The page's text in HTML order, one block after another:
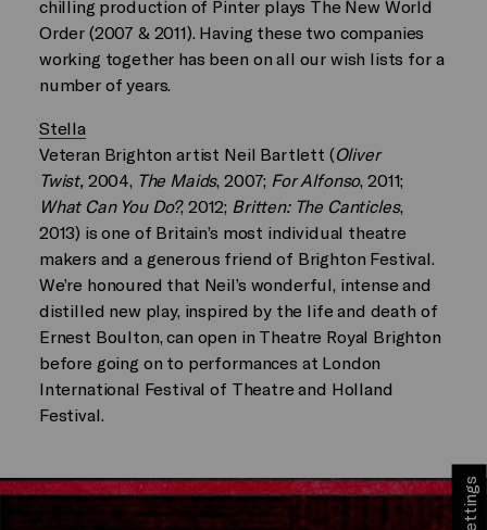
chilling production of Pinter plays The New World
Order (2007 & 2011). Having these two companies
working together has been on all our wish lists for a
number of years.
Stella
Veteran Brighton artist Neil Bartlett (Oliver
Twist, 2004, The Maids, 2007; For Alfonso, 2011;
What Can You Do?, 2012; Britten: The Canticles,
2013) is one of Britain’s most individual theatre
makers and a generous friend of Brighton Festival.
We’re honoured that Neil’s wonderful, intense and
distilled new play, inspired by the life and death of
Ernest Boulton, can open in Theatre Royal Brighton
before going on to performances at London
International Festival of Theatre and Holland
Festival.